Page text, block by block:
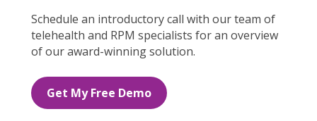
Schedule an introductory call with our team of
telehealth and RPM specialists for an overview
of our award-winning solution.
Get My Free Demo